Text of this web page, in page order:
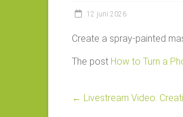
12 juni 2026
Create a spray-painted
The post How to Turn a
← Livestream Video: